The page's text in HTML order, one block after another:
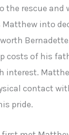
the rescue and
Matthew into
costs of his
interest.
contact
pride.